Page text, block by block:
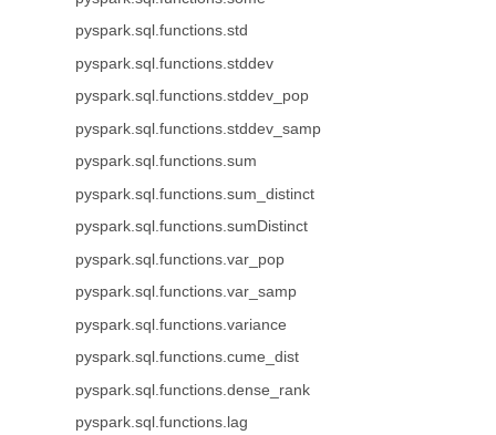
pyspark.sql.functions.std
pyspark.sql.functions.stddev
pyspark.sql.functions.stddev_pop
pyspark.sql.functions.stddev_samp
pyspark.sql.functions.sum
pyspark.sql.functions.sum_distinct
pyspark.sql.functions.sumDistinct
pyspark.sql.functions.var_pop
pyspark.sql.functions.var_samp
pyspark.sql.functions.variance
pyspark.sql.functions.cume_dist
pyspark.sql.functions.dense_rank
pyspark.sql.functions.lag